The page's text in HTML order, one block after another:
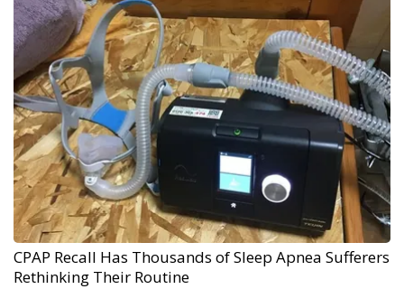
CPAP Recall Has Thousands of Sleep Apnea Sufferers
Rethinking Their Routine